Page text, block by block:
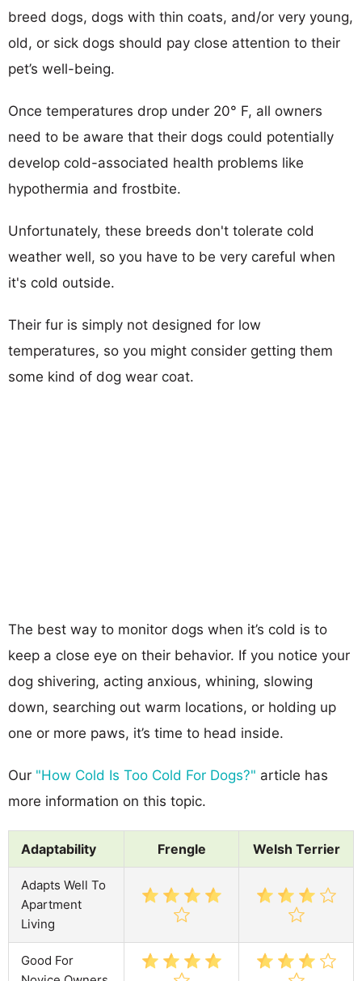
breed dogs, dogs with thin coats, and/or very young,
old, or sick dogs should pay close attention to their
pet’s well-being.
Once temperatures drop under 20° F, all owners
need to be aware that their dogs could potentially
develop cold-associated health problems like
hypothermia and frostbite.
Unfortunately, these breeds don't tolerate cold
weather well, so you have to be very careful when
it's cold outside.
Their fur is simply not designed for low
temperatures, so you might consider getting them
some kind of dog wear coat.
The best way to monitor dogs when it’s cold is to
keep a close eye on their behavior. If you notice your
dog shivering, acting anxious, whining, slowing
down, searching out warm locations, or holding up
one or more paws, it’s time to head inside.
Our "How Cold Is Too Cold For Dogs?" article has
more information on this topic.
Adaptability Frengle Welsh Terrier
Adapts Well To
Apartment
Living
Good For